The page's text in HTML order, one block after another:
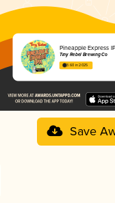
Pineapple Express
Tiny Rebel Brewing Co
3.60 in 2025
Save